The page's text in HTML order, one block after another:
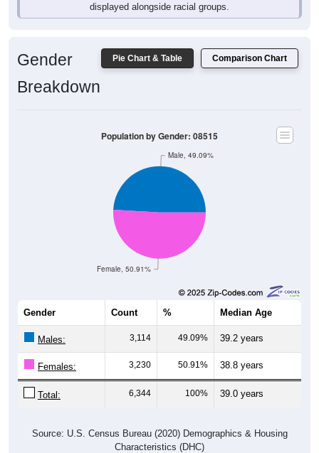
displayed alongside racial groups.
Pie Chart & Table Comparison Chart
Gender
Breakdown
Female, 50.91%
Male, 49.09%
Population by Gender: 08515
Gender Count % Median Age
Males: 3,114 49.09% 39.2 years
Females: 3,230 50.91% 38.8 years
Total: 6,344 100% 39.0 years
Source: U.S. Census Bureau (2020) Demographics & Housing
Characteristics (DHC)